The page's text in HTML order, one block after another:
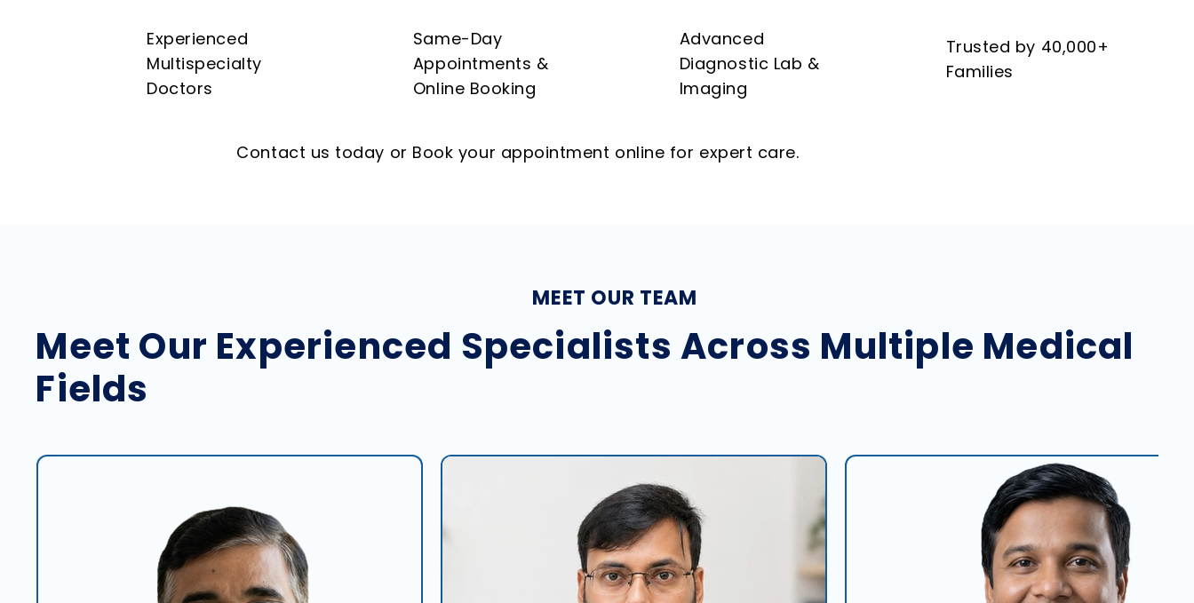
Experienced
Multispecialty
Doctors
Same-Day
Appointments &
Online Booking
Advanced
Diagnostic Lab &
Imaging
Trusted by 40,000+
Families
Contact us today or Book your appointment online for expert care.
MEET OUR TEAM
Meet Our Experienced Specialists Across Multiple Medical
Fields